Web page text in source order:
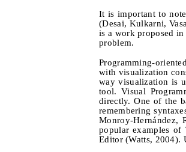
It is important to
(Desai, Kulkarni,
is a work proposed
problem.
Programming-
with visualization
way visualization is
tool. Visual
directly. One of the
remembering
Monroy-Hernández,
popular examples of
Editor (Watts, 2004).